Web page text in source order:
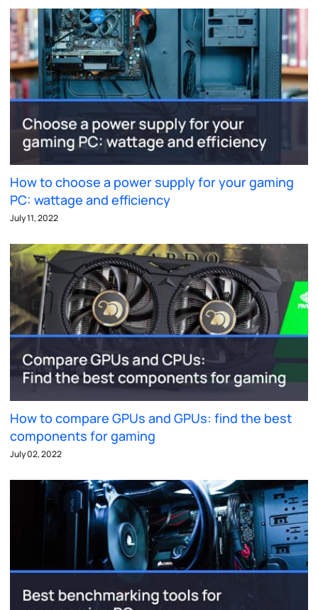
How to choose a power supply for your gaming
PC: wattage and efficiency
July 11, 2022
How to compare GPUs and GPUs: find the best
components for gaming
July 02, 2022